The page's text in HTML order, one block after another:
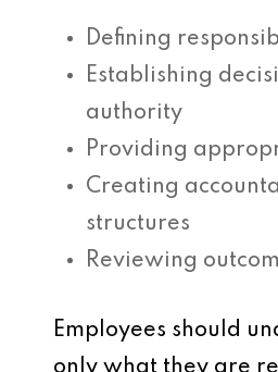
Defining
Establishing
authority
Providing
Creating
structures
Reviewing
Employees should
only what they are